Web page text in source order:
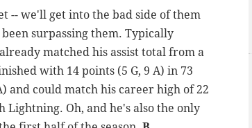
-- we'll get into the bad side of them
been surpassing them. Typically
matched his assist total from a
with 14 points (5 G, 9 A) in 73
and could match his career high of 22
Lightning. Oh, and he's also the only